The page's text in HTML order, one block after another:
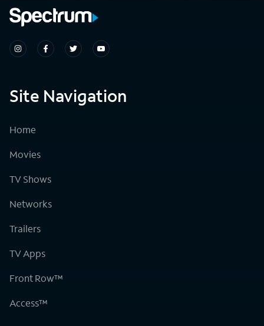
Site Navigation
Home
Movies
TV Shows
Networks
Trailers
TV Apps
Front Row™
Access™